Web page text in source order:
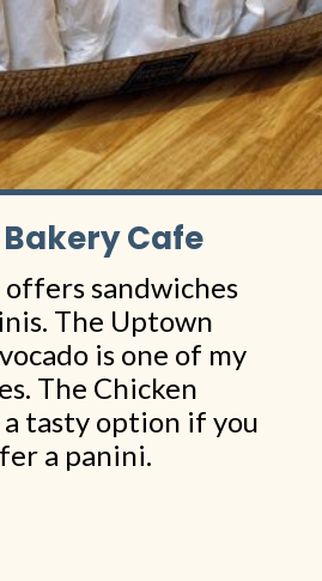
Cafe
sandwiches
The Uptown
is one of my
The Chicken
a tasty option if you
a panini.